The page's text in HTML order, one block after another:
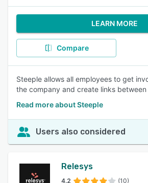
LEARN MORE
Compare
Steeple allows all employees to get
the company and create links between
Read more about Steeple
Users also considered
Relesys
4.2 (10)